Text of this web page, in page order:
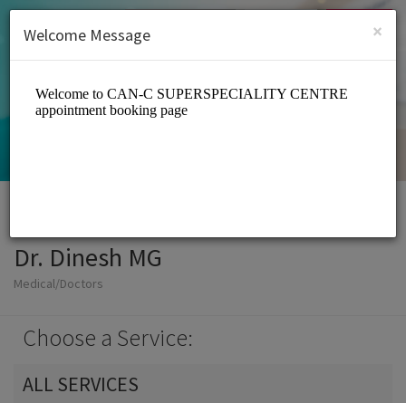
SIGN UP
Dr. Dinesh MG
Medical/Doctors
Choose a Service:
ALL SERVICES
×
Welcome Message